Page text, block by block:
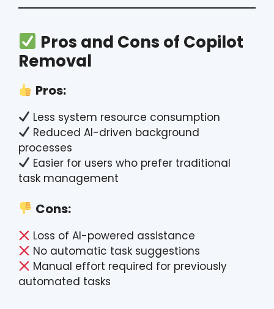
Pros and Cons of Copilot
Removal
Pros:
Less system resource consumption
Reduced AI-driven background
processes
Easier for users who prefer traditional
task management
Cons:
Loss of AI-powered assistance
No automatic task suggestions
Manual effort required for previously
automated tasks